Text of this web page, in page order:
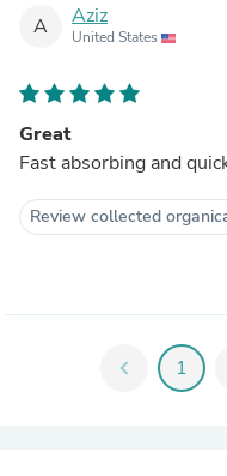
A Aziz
United States
Great
Fast absorbing and
Review collected
chevron_left 1